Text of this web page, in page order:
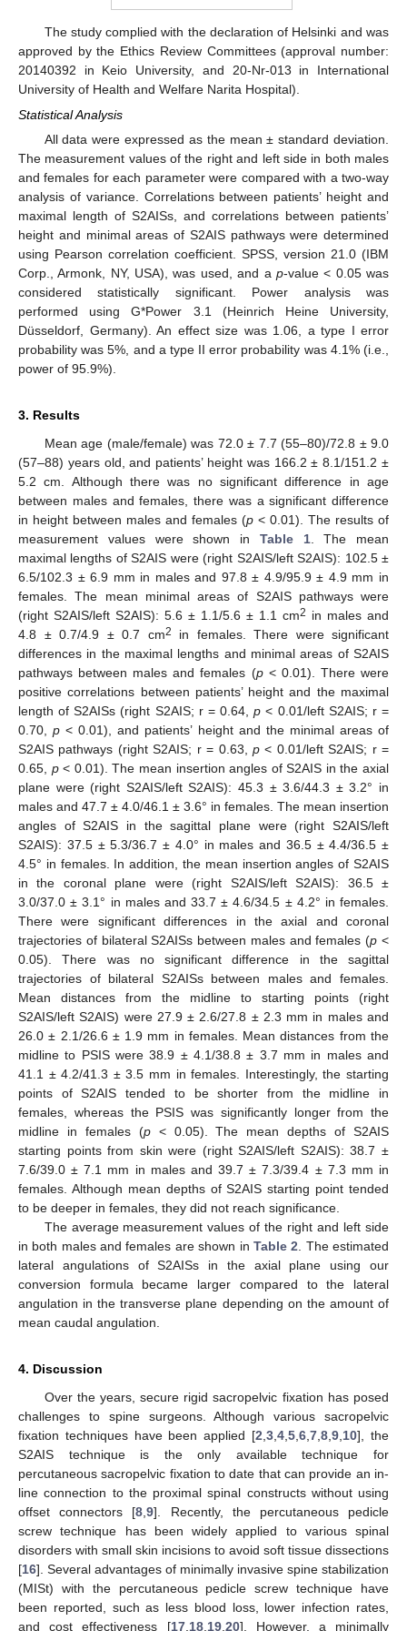
The study complied with the declaration of Helsinki and was
approved by the Ethics Review Committees (approval number:
20140392 in Keio University, and 20-Nr-013 in International
University of Health and Welfare Narita Hospital).
Statistical Analysis
All data were expressed as the mean ± standard deviation.
The measurement values of the right and left side in both males
and females for each parameter were compared with a two-way
analysis of variance. Correlations between patients’ height and
maximal length of S2AISs, and correlations between patients’
height and minimal areas of S2AIS pathways were determined
using Pearson correlation coefficient. SPSS, version 21.0 (IBM
Corp., Armonk, NY, USA), was used, and a p-value < 0.05 was
considered statistically significant. Power analysis was
performed using G*Power 3.1 (Heinrich Heine University,
Düsseldorf, Germany). An effect size was 1.06, a type I error
probability was 5%, and a type II error probability was 4.1% (i.e.,
power of 95.9%).
3. Results
Mean age (male/female) was 72.0 ± 7.7 (55–80)/72.8 ± 9.0
(57–88) years old, and patients’ height was 166.2 ± 8.1/151.2 ±
5.2 cm. Although there was no significant difference in age
between males and females, there was a significant difference
in height between males and females (p < 0.01). The results of
measurement values were shown in Table 1. The mean
maximal lengths of S2AIS were (right S2AIS/left S2AIS): 102.5 ±
6.5/102.3 ± 6.9 mm in males and 97.8 ± 4.9/95.9 ± 4.9 mm in
females. The mean minimal areas of S2AIS pathways were
(right S2AIS/left S2AIS): 5.6 ± 1.1/5.6 ± 1.1 cm2 in males and
4.8 ± 0.7/4.9 ± 0.7 cm2
in females. There were significant
differences in the maximal lengths and minimal areas of S2AIS
pathways between males and females (p< 0.01). There were
positive correlations between patients’ height and the maximal
length of S2AISs (right S2AIS; r = 0.64,p < 0.01/left S2AIS; r =
0.70,p < 0.01), and patients’ height and the minimal areas of
S2AIS pathways (right S2AIS; r = 0.63, p< 0.01/left S2AIS; r =
0.65, p< 0.01). The mean insertion angles of S2AIS in the axial
plane were (right S2AIS/left S2AIS): 45.3 ± 3.6/44.3 ± 3.2° in
males and 47.7 ± 4.0/46.1 ± 3.6° in females. The mean insertion
angles of S2AIS in the sagittal plane were (right S2AIS/left
S2AIS): 37.5 ± 5.3/36.7 ± 4.0° in males and 36.5 ± 4.4/36.5 ±
4.5° in females. In addition, the mean insertion angles of S2AIS
in the coronal plane were (right S2AIS/left S2AIS): 36.5 ±
3.0/37.0 ± 3.1° in males and 33.7 ± 4.6/34.5 ± 4.2° in females.
There were significant differences in the axial and coronal
trajectories of bilateral S2AISs between males and females (p <
0.05). There was no significant difference in the sagittal
trajectories of bilateral S2AISs between males and females.
Mean distances from the midline to starting points (right
S2AIS/left S2AIS) were 27.9 ± 2.6/27.8 ± 2.3 mm in males and
26.0 ± 2.1/26.6 ± 1.9 mm in females. Mean distances from the
midline to PSIS were 38.9 ± 4.1/38.8 ± 3.7 mm in males and
41.1 ± 4.2/41.3 ± 3.5 mm in females. Interestingly, the starting
points of S2AIS tended to be shorter from the midline in
females, whereas the PSIS was significantly longer from the
midline in females (p< 0.05). The mean depths of S2AIS
starting points from skin were (right S2AIS/left S2AIS): 38.7 ±
7.6/39.0 ± 7.1 mm in males and 39.7 ± 7.3/39.4 ± 7.3 mm in
females. Although mean depths of S2AIS starting point tended
to be deeper in females, they did not reach significance.
The average measurement values of the right and left side
in both males and females are shown in Table 2. The estimated
lateral angulations of S2AISs in the axial plane using our
conversion formula became larger compared to the lateral
angulation in the transverse plane depending on the amount of
mean caudal angulation.
4. Discussion
Over the years, secure rigid sacropelvic fixation has posed
challenges to spine surgeons. Although various sacropelvic
fixation techniques have been applied [2,3,4,5,6,7,8,9,10], the
S2AIS technique is the only available technique for
percutaneous sacropelvic fixation to date that can provide an in-
line connection to the proximal spinal constructs without using
offset connectors [8,9]. Recently, the percutaneous pedicle
screw technique has been widely applied to various spinal
disorders with small skin incisions to avoid soft tissue dissections
[16]. Several advantages of minimally invasive spine stabilization
(MISt) with the percutaneous pedicle screw technique have
been reported, such as less blood loss, lower infection rates,
and cost effectiveness [17,18,19,20]. However, a minimally